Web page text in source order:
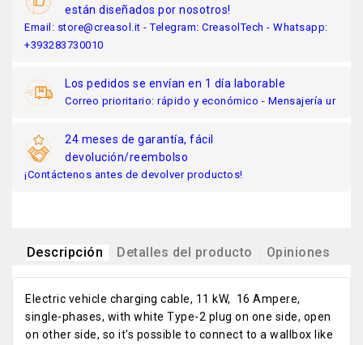
están diseñados por nosotros!
Email: store@creasol.it - Telegram: CreasolTech - Whatsapp:
+393283730010
Los pedidos se envían en 1 día laborable
Correo prioritario: rápido y económico - Mensajería ur
24 meses de garantía, fácil
devolución/reembolso
¡Contáctenos antes de devolver productos!
Descripción Detalles del producto Opiniones
Electric vehicle charging cable, 11 kW, 16 Ampere,
single-phases, with white Type-2 plug on one side, open
on other side, so it's possible to connect to a wallbox like